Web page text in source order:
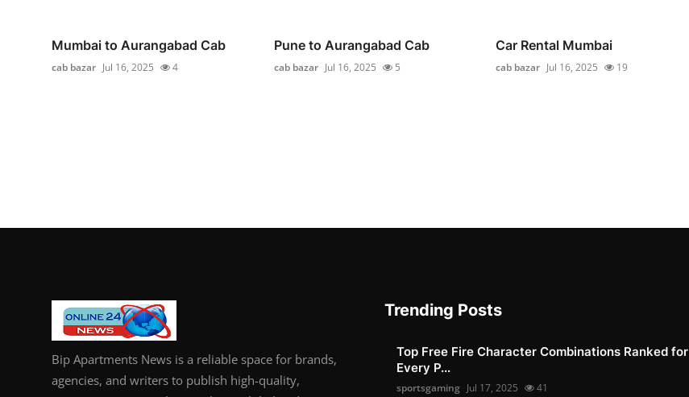
Mumbai to Aurangabad Cab
cab bazar Jul 16, 2025 4
Pune to Aurangabad Cab
cab bazar Jul 16, 2025 5
Car Rental Mumbai
cab bazar Jul 16, 2025 19
Bip Apartments News is a reliable space for brands,
agencies, and writers to publish high-quality,
Trending Posts
Top Free Fire Character Combinations Ranked for
Every P...
sportsgaming Jul 17, 2025 41